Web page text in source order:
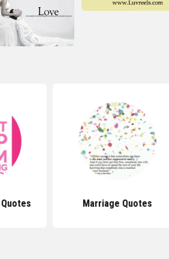
Marriage Quotes